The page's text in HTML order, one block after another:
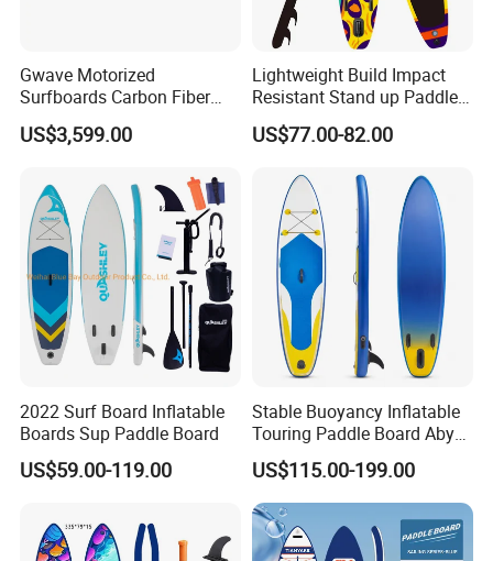
Gwave Motorized
Surfboards Carbon Fiber
Surfboard
US$3,599.00
Lightweight Build Impact
Resistant Stand up Paddle
for Competitive Racing
Board Sup
US$77.00-82.00
2022 Surf Board Inflatable
Boards Sup Paddle Board
US$59.00-119.00
Stable Buoyancy Inflatable
Touring Paddle Board Aby
PVC Drop Stitch CE
Foldable Sup Board for
Inshore Water Sports and
Leisure Water Recreation
US$115.00-199.00